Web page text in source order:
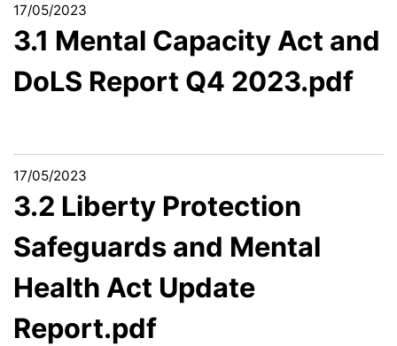
17/05/2023
3.1 Mental Capacity Act and
DoLS Report Q4 2023.pdf
17/05/2023
3.2 Liberty Protection
Safeguards and Mental
Health Act Update
Report.pdf